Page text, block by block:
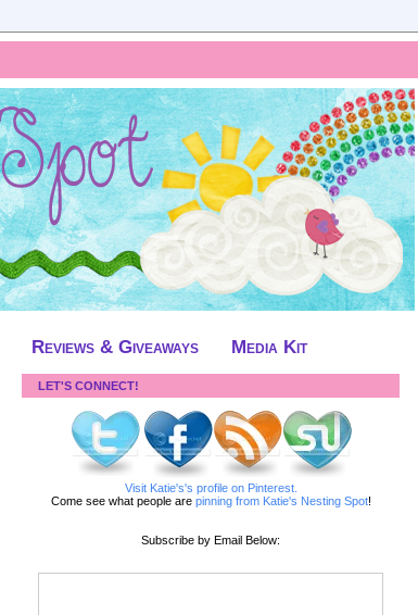
Reviews & Giveaways Media Kit
LET'S CONNECT!
Visit Katie's's profile on Pinterest.
Come see what people are pinning from Katie's Nesting Spot!
Subscribe by Email Below: